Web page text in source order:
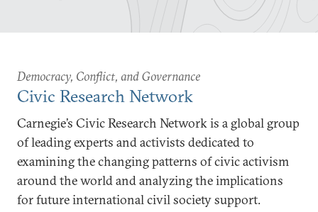
Democracy, Conflict, and Governance
Civic Research Network
Carnegie’s Civic Research Network is a global group
of leading experts and activists dedicated to
examining the changing patterns of civic activism
around the world and analyzing the implications
for future international civil society support.